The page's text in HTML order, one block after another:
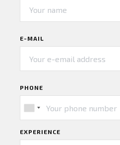
E-MAIL
PHONE
EXPERIENCE